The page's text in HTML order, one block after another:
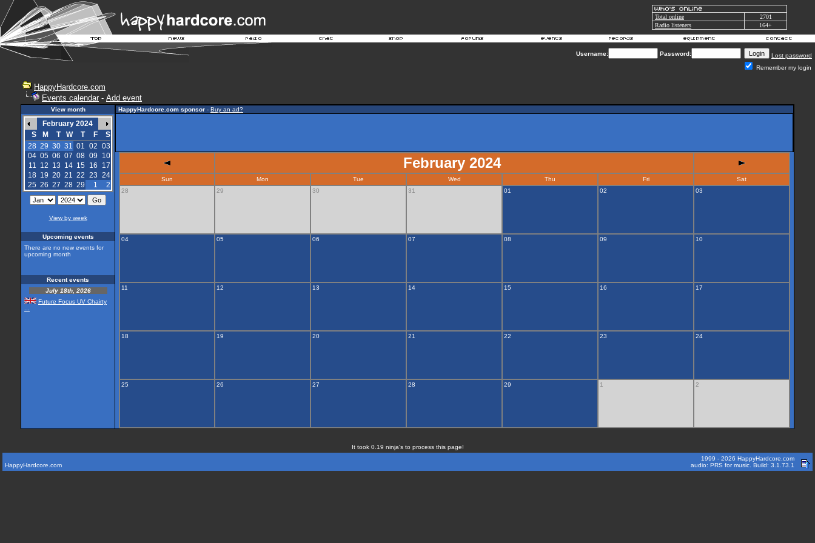
Total online
2701
Radio listeners
164+
Username: Password:
Lost password
Remember my login
HappyHardcore.com
Events calendar - Add event
View month
February 2024
S
M T W T F
S
28 29 30 31 01 02 03
04 05 06 07 08 09
10
11 12 13 14 15 16
17
18 19 20 21 22 23 24
25 26 27 28 29 1 2
View by week
Upcoming events
There are no new events for
upcoming month
Recent events
July 18th, 2026
Future Focus UV Chairty
HappyHardcore.com sponsor - Buy an ad?
February 2024
Sun Mon Tue Wed Thu Fri
Sat
28
29 30 31 01 02 03
04 05 06 07 08 09 10
11 12 13 14 15 16 17
18 19 20 21 22 23 24
25 26 27 28 29 1 2
It took 0.19 ninja's to process this page!
HappyHardcore.com
1999 - 2026 HappyHardcore.com
audio: PRS for music. Build: 3.1.73.1